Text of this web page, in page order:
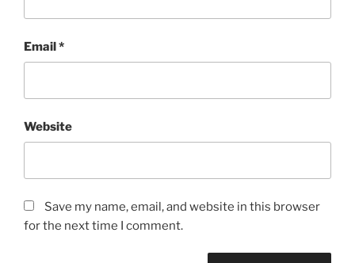
Email*
Website
Save my name, email, and website in this browser
for the next time I comment.